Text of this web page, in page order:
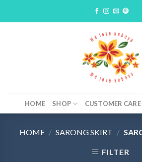
HOME SHOP CUSTOMER CARE
HOME / SARONG SKIRT /
FILTER